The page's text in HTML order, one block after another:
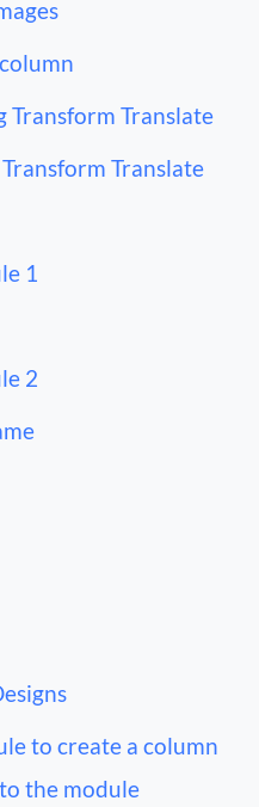
Transform Translate
Translate
1
2
to create a column
the module